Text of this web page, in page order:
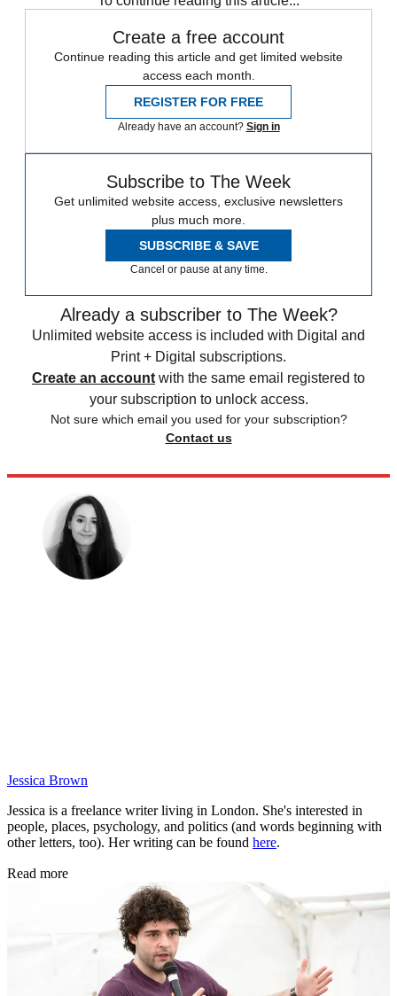
Create a free account
Continue reading this article and get limited website
access each month.
REGISTER FOR FREE
Already have an account? Sign in
Subscribe to The Week
Get unlimited website access, exclusive newsletters
plus much more.
SUBSCRIBE & SAVE
Cancel or pause at any time.
Already a subscriber to The Week?
Unlimited website access is included with Digital and
Print + Digital subscriptions.
Create an account with the same email registered to
your subscription to unlock access.
Not sure which email you used for your subscription?
Contact us
Jessica Brown
Jessica is a freelance writer living in London. She's interested in
people, places, psychology, and politics (and words beginning with
other letters, too). Her writing can be found here.
Read more